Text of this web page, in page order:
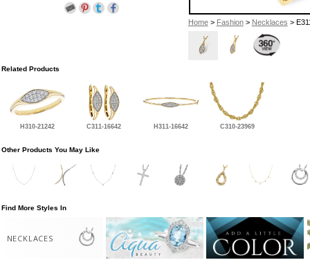
Home> Fashion> Necklaces >
Related Products
H310-21242 C311-16642 H311-16642 C310-23969
Other Products You May Like
Find More Styles In
NECKLACES